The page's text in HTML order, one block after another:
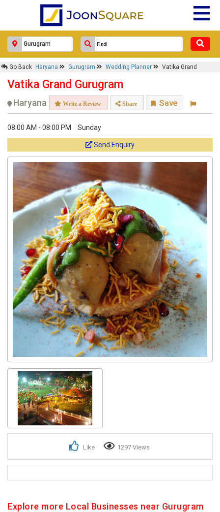
Go Back Haryana Gurugram Wedding Planner Vatika Grand
Vatika Grand Gurugram
Haryana Write a Review Share Save
08:00 AM - 08:00 PM Sunday
Send Enquiry
Like 1297 Views
Explore more Local Businesses near Gurugram